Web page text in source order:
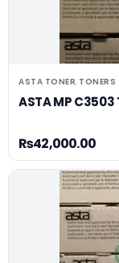
ASTA TONER, TONERS
ASTA MP
₨42,000.00